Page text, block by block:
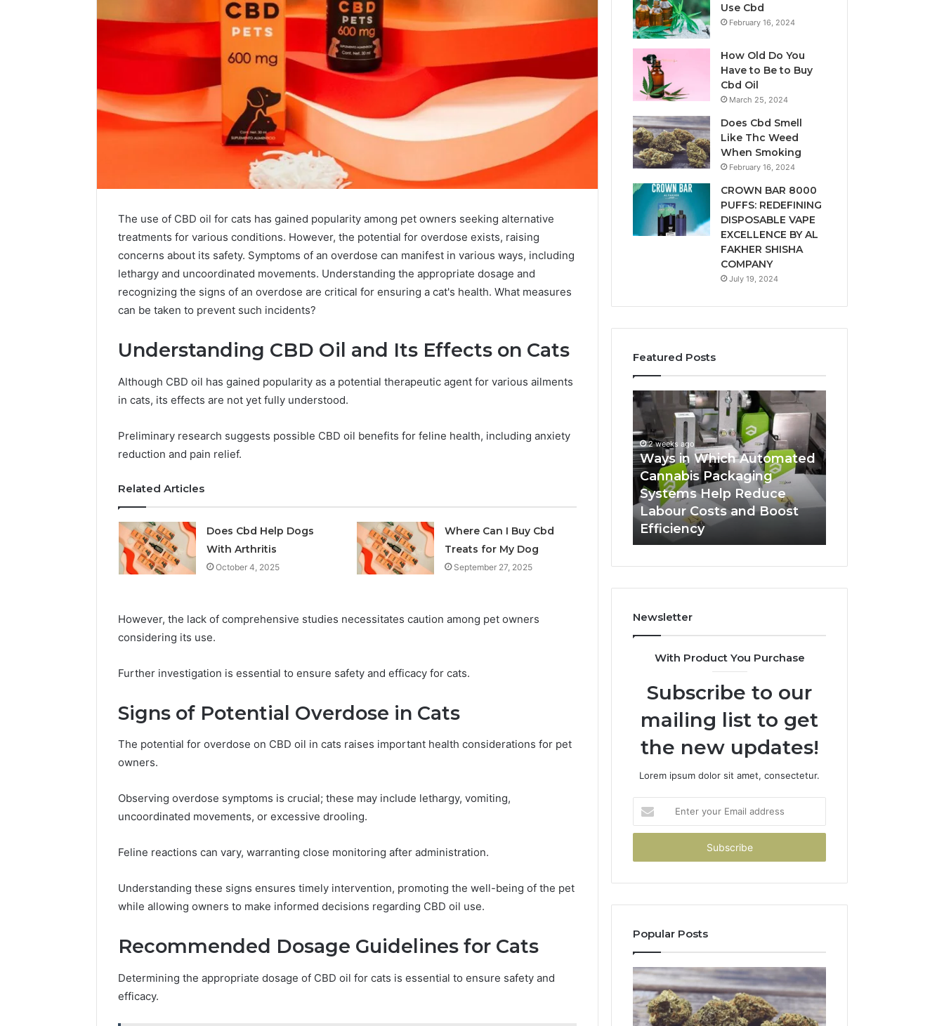
The use of CBD oil for cats has gained popularity among pet owners seeking alternative
treatments for various conditions. However, the potential for overdose exists, raising
concerns about its safety. Symptoms of an overdose can manifest in various ways, including
lethargy and uncoordinated movements. Understanding the appropriate dosage and
recognizing the signs of an overdose are critical for ensuring a cat's health. What measures
can be taken to prevent such incidents?
Understanding CBD Oil and Its Effects on Cats
Although CBD oil has gained popularity as a potential therapeutic agent for various ailments
in cats, its effects are not yet fully understood.
Preliminary research suggests possible CBD oil benefits for feline health, including anxiety
reduction and pain relief.
Related Articles
Does Cbd Help Dogs
With Arthritis
October 4, 2025
Where Can I Buy Cbd
Treats for My Dog
September 27, 2025
However, the lack of comprehensive studies necessitates caution among pet owners
considering its use.
Further investigation is essential to ensure safety and efficacy for cats.
Signs of Potential Overdose in Cats
The potential for overdose on CBD oil in cats raises important health considerations for pet
owners.
Observing overdose symptoms is crucial; these may include lethargy, vomiting,
uncoordinated movements, or excessive drooling.
Feline reactions can vary, warranting close monitoring after administration.
Understanding these signs ensures timely intervention, promoting the well-being of the pet
while allowing owners to make informed decisions regarding CBD oil use.
Recommended Dosage Guidelines for Cats
Determining the appropriate dosage of CBD oil for cats is essential to ensure safety and
efficacy.
Use Cbd
February 16, 2024
How Old Do You
Have to Be to Buy
Cbd Oil
March 25, 2024
Does Cbd Smell
Like Thc Weed
When Smoking
February 16, 2024
CROWN BAR 8000
PUFFS: REDEFINING
DISPOSABLE VAPE
EXCELLENCE BY AL
FAKHER SHISHA
COMPANY
July 19, 2024
Featured Posts
Choosing
Software
Choosing Stone Shop
Software in 2026
Are
Packing Their Own Pre-
Rolls
Ways
in
Which
Automated
Cannabis
Packaging
Systems
Help
Reduce
Labour
Costs
Efficiency
2 weeks ago
Ways in Which Automated
Cannabis Packaging
Systems Help Reduce
Labour Costs and Boost
Efficiency
Monthly
Budget
Checklist
for
Newsletter
With Product You Purchase
Subscribe to our
mailing list to get
the new updates!
Lorem ipsum dolor sit amet, consectetur.
your
Email
Popular Posts